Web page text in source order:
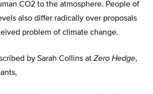
CO2 to the atmosphere. People of
also differ radically over proposals
problem of climate change.
by Sarah Collins at Zero Hedge,